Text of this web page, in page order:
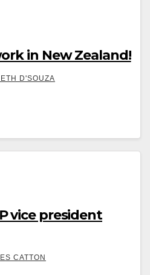
in New Zealand!
D'SOUZA
vice president
CATTON